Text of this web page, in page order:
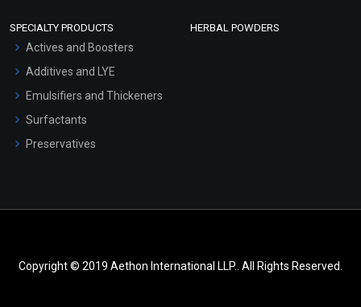
SPECIALTY PRODUCTS
Actives and Boosters
Additives and LYE
Emulsifiers and Thickeners
Surfactants
Preservatives
HERBAL POWDERS
Copyright © 2019 Aethon International LLP.. All Rights Reserved.